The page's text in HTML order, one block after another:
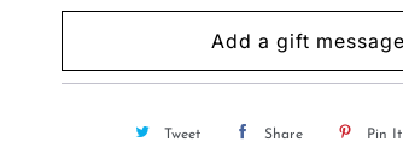
Tweet Share Pin It